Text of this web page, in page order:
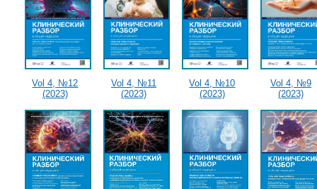
Vol 4, №12
(2023)
Vol 4, №11
(2023)
Vol 4, №10
(2023)
Vol 4, №9
(2023)